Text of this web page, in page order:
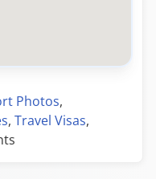
Photos,
, Travel Visas,